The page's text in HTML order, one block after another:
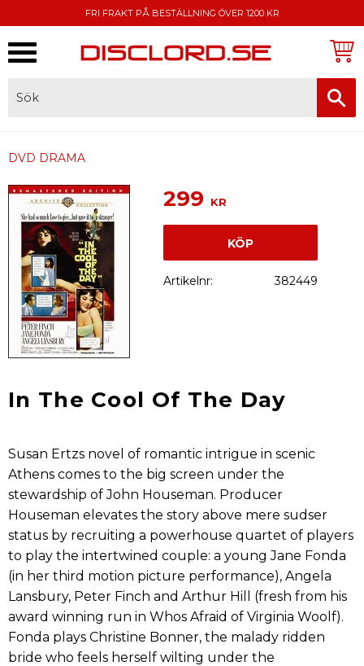
FRI FRAKT PÅ BESTÄLLNING ÖVER 1200 KR
DVD DRAMA
299 KR
KÖP
Artikelnr 382449
In The Cool Of The Day
Susan Ertzs novel of romantic intrigue in scenic
Athens comes to the big screen under the
stewardship of John Houseman. Producer
Houseman elevates the story above mere sudser
status by recruiting a powerhouse quartet of players
to play the intertwined couple: a young Jane Fonda
(in her third motion picture performance), Angela
Lansbury, Peter Finch and Arthur Hill (fresh from his
award winning run in Whos Afraid of Virginia Woolf).
Fonda plays Christine Bonner, the malady ridden
bride who feels herself wilting under the